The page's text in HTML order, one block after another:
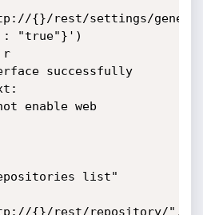
{}/rest/settings/
: "true"}')
list"
{}/rest/repository/